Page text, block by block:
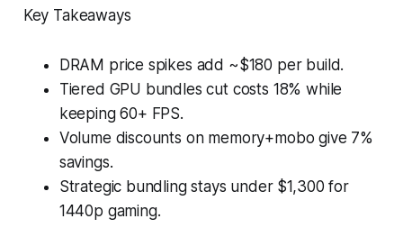
Key Takeaways
DRAM price spikes add ~$180 per build.
Tiered GPU bundles cut costs 18% while
keeping 60+ FPS.
Volume discounts on memory+mobo give 7%
savings.
Strategic bundling stays under $1,300 for
1440p gaming.